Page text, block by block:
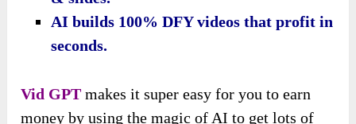
AI builds 100% DFY videos that profit in
seconds.
Vid GPT makes it super easy for you to earn
money by using the magic of AI to get lots of